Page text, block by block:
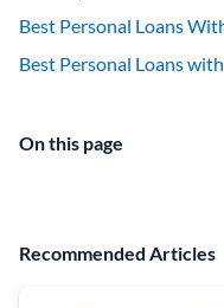
Best Personal Loans
Best Personal Loans
On this page
Recommended Articles